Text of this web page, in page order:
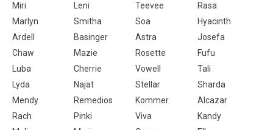
Miri
Leni Teevee
Rasa
Marlyn
Smitha Soa
Hyacinth
Ardell
Basinger Astra
Josefa
Chaw
Mazie Rosette
Fufu
Luba
Cherrie Vowell
Tali
Lyda
Najat Stellar
Sharda
Mendy
Remedios Kommer
Alcazar
Rach
Pinki Viva
Kandy